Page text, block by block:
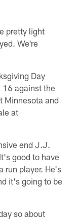
pretty light
We're
Day
16 against the
Minnesota and
at
end J.J.
good to have
run player. He's
it's going to be
so about